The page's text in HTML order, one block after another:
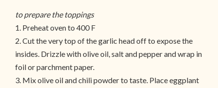
to prepare the toppings
1. Preheat oven to 400 F
2. Cut the very top of the garlic head off to expose the
insides. Drizzle with olive oil, salt and pepper and wrap in
foil or parchment paper.
3. Mix olive oil and chili powder to taste. Place eggplant